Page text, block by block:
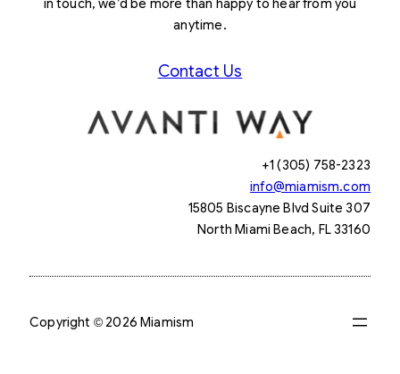
in touch, we’d be more than happy to hear from you
anytime.
Contact Us
+1 (305) 758-2323
info@miamism.com
15805 Biscayne Blvd Suite 307
North Miami Beach, FL 33160
Copyright © 2026 Miamism